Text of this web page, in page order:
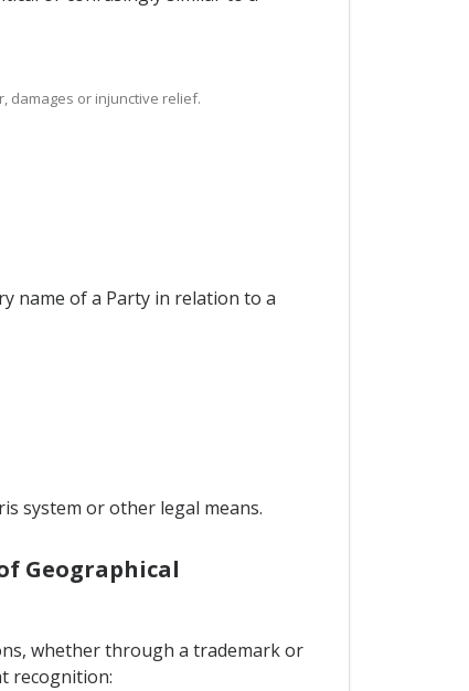
damages or injunctive relief.
name of a Party in relation to a
system or other legal means.
Geographical
whether through a trademark or
recognition: